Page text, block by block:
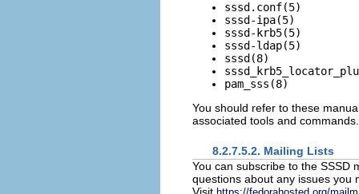
sssd.conf(5)
sssd-ipa(5)
sssd-krb5(5)
sssd-ldap(5)
sssd(8)
pam_sss(8)
You should refer to these
associated tools and commands.
8.2.7.5.2. Mailing Lists
You can subscribe to the SSSD
questions about any issues you
Visit